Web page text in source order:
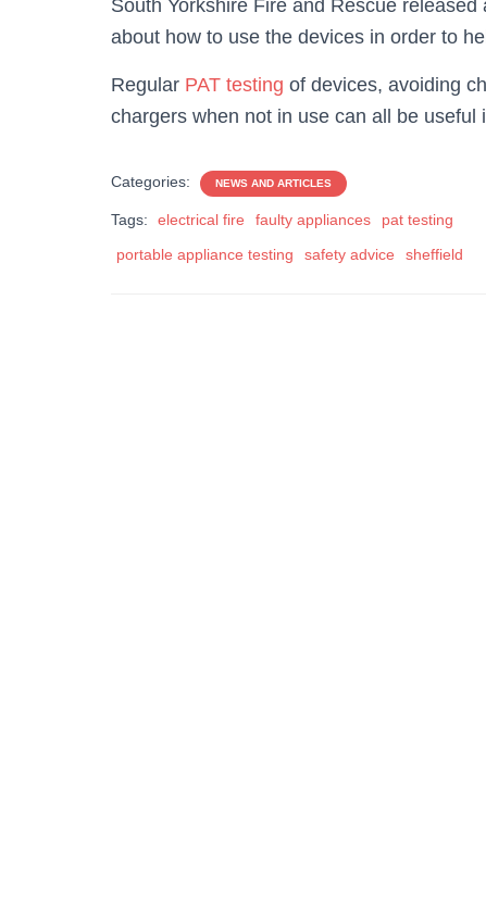
South Yorkshire Fire and Rescue
about how to use the devices in order to
Regular PAT testing of devices, avoiding
chargers when not in use can all be
Categories: NEWS AND ARTICLES
Tags: electrical fire faulty appliances
pat testing
portable appliance testing
safety advice sheffield